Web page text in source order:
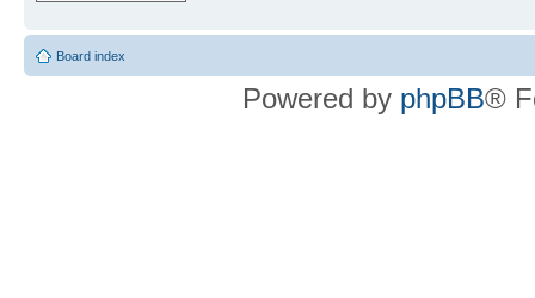
Board index
Powered by phpBB®